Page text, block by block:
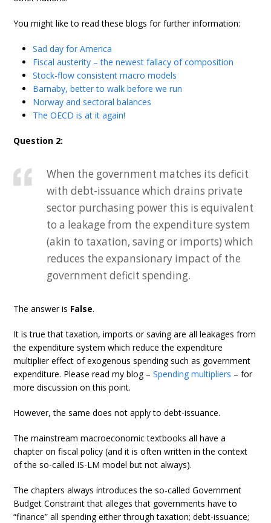
You might like to read these blogs for further information:
Sad day for America
Fiscal austerity – the newest fallacy of composition
Stock-flow consistent macro models
Barnaby, better to walk before we run
Norway and sectoral balances
The OECD is at it again!
Question 2:
When the government matches its deficit
with debt-issuance which drains private
sector purchasing power this is equivalent
to a leakage from the expenditure system
(akin to taxation, saving or imports) which
reduces the expansionary impact of the
government deficit spending.
The answer is False.
It is true that taxation, imports or saving are all leakages from
the expenditure system which reduce the expenditure
multiplier effect of exogenous spending such as government
expenditure. Please read my blog –Spending multipliers – for
more discussion on this point.
However, the same does not apply to debt-issuance.
The mainstream macroeconomic textbooks all have a
chapter on fiscal policy (and it is often written in the context
of the so-called IS-LM model but not always).
The chapters always introduces the so-called Government
Budget Constraint that alleges that governments have to
“finance” all spending either through taxation; debt-issuance;